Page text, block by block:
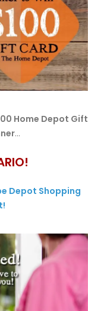
Home Depot Gift
…
Depot Shopping